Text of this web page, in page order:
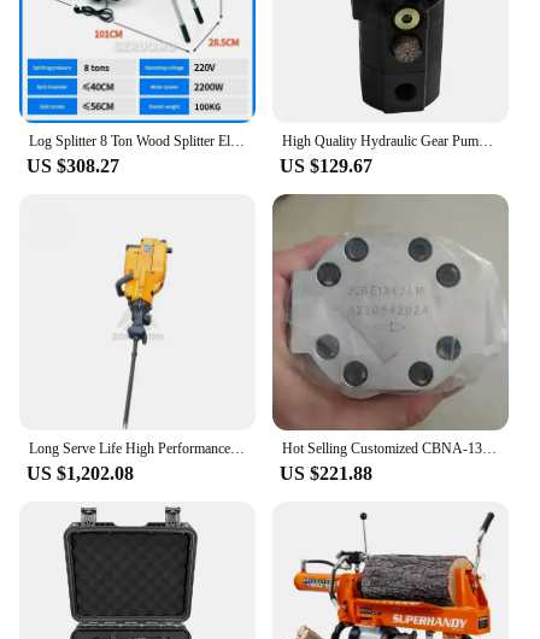
Log Splitter 8 Ton Wood Splitter Electric Powered 220V With Hydraulic Ram Electric Firewood Splitting Machine Horizontal
US $308.27
High Quality Hydraulic Gear Pump Cbt-8.8/3.6 Gear Hydraulic Ram Pump For Log Splitter
US $129.67
Long Serve Life High Performance Excavator Rock Splitter YN27C Gasoline Rock Drill,rock Drill Jack Hammer
US $1,202.08
Hot Selling Customized CBNA-13 / 4.2 Double Rotary Hydraulic Gear Pump For Log Splitter
US $221.88